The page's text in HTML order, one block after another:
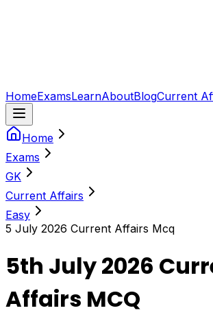
HomeExamsLearnAboutBlogCurrent
Home
Exams
GK
Current Affairs
Easy
5 July 2026 Current Affairs Mcq
5th July 2026
Affairs MCQ